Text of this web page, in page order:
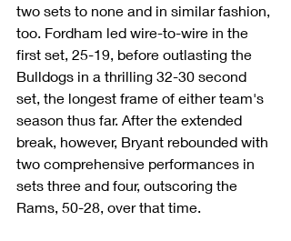
two sets to none and in similar fashion,
too. Fordham led wire-to-wire in the
first set, 25-19, before outlasting the
Bulldogs in a thrilling 32-30 second
set, the longest frame of either team's
season thus far. After the extended
break, however, Bryant rebounded with
two comprehensive performances in
sets three and four, outscoring the
Rams, 50-28, over that time.